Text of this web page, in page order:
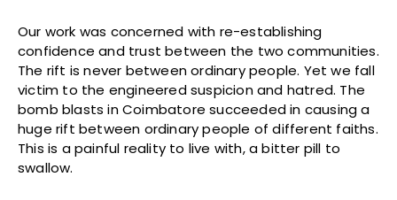
Our work was concerned with re-establishing
confidence and trust between the two communities.
The rift is never between ordinary people. Yet we fall
victim to the engineered suspicion and hatred. The
bomb blasts in Coimbatore succeeded in causing a
huge rift between ordinary people of different faiths.
This is a painful reality to live with, a bitter pill to
swallow.